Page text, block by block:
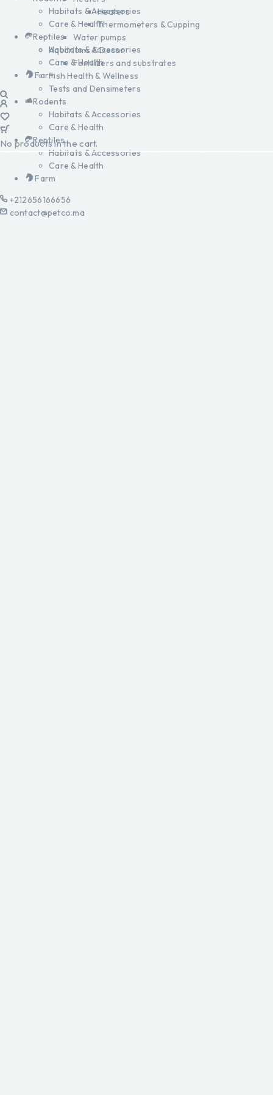
Heaters
Thermometers & Cupping
Water pumps
Aquariums & Decor
Fertilizers and substrates
Fish Health & Wellness
Tests and Densimeters
Rodents
Habitats & Accessories
Care & Health
Reptiles
Habitats & Accessories
Care & Health
Farm
+212656166656
contact@petco.ma
Habitats & Accessories
Care & Health
Reptiles
Habitats & Accessories
Care & Health
Farm
No products in the cart.